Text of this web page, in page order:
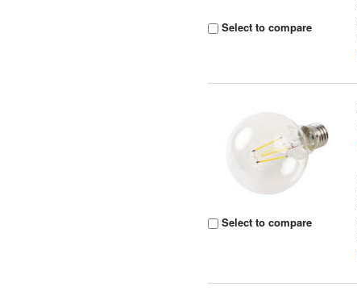
Select to compare
Select to compare